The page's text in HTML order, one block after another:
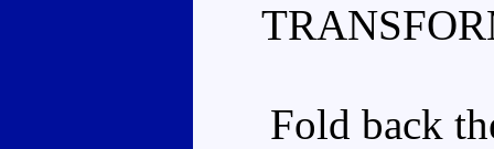
Fold back